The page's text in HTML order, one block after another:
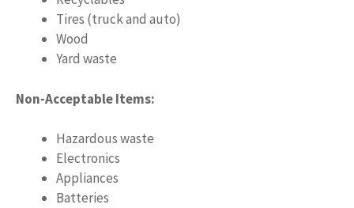
Tires (truck and auto)
Wood
Yard waste
Non-Acceptable Items:
Hazardous waste
Electronics
Appliances
Batteries